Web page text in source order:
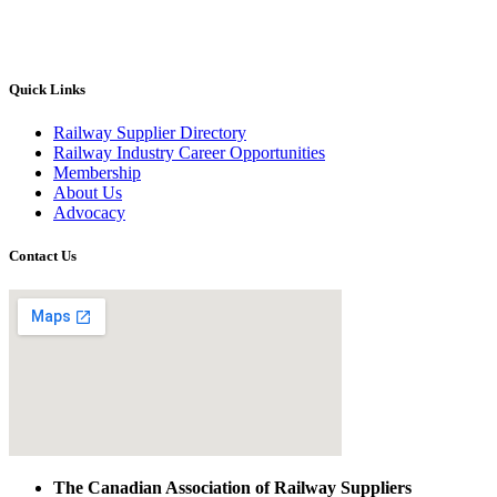
Quick Links
Railway Supplier Directory
Railway Industry Career Opportunities
Membership
About Us
Advocacy
Contact Us
The Canadian Association of Railway Suppliers